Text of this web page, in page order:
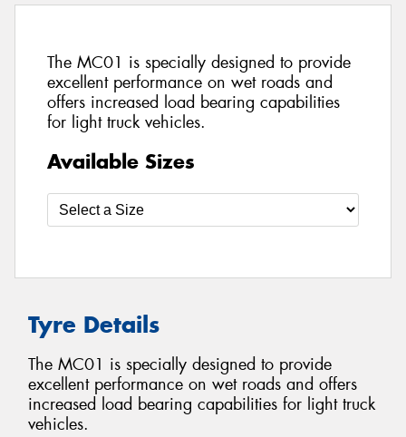
The MC01 is specially designed to provide
excellent performance on wet roads and
offers increased load bearing capabilities
for light truck vehicles.
Available Sizes
Tyre Details
The MC01 is specially designed to provide
excellent performance on wet roads and offers
increased load bearing capabilities for light truck
vehicles.